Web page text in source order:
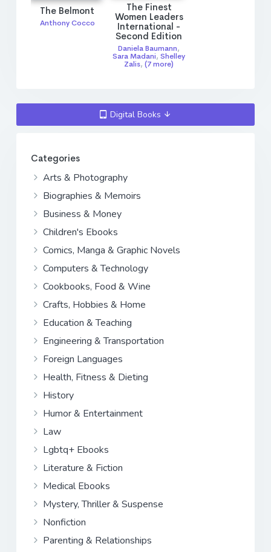
The Belmont
Anthony Cocco
The Finest
Women Leaders
International -
Second Edition
Daniela Baumann,
Sara Madani, Shelley
Zalis, (7 more)
Digital Books
Categories
Arts & Photography
Biographies & Memoirs
Business & Money
Children's Ebooks
Comics, Manga & Graphic Novels
Computers & Technology
Cookbooks, Food & Wine
Crafts, Hobbies & Home
Education & Teaching
Engineering & Transportation
Foreign Languages
Health, Fitness & Dieting
History
Humor & Entertainment
Law
Lgbtq+ Ebooks
Literature & Fiction
Medical Ebooks
Mystery, Thriller & Suspense
Nonfiction
Parenting & Relationships